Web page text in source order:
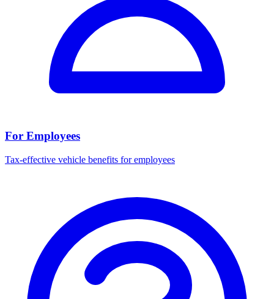
For Employees
Tax-effective vehicle benefits for employees